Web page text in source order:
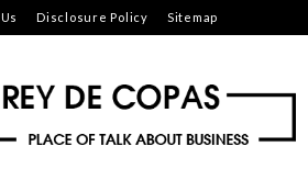
Disclosure Policy Sitemap